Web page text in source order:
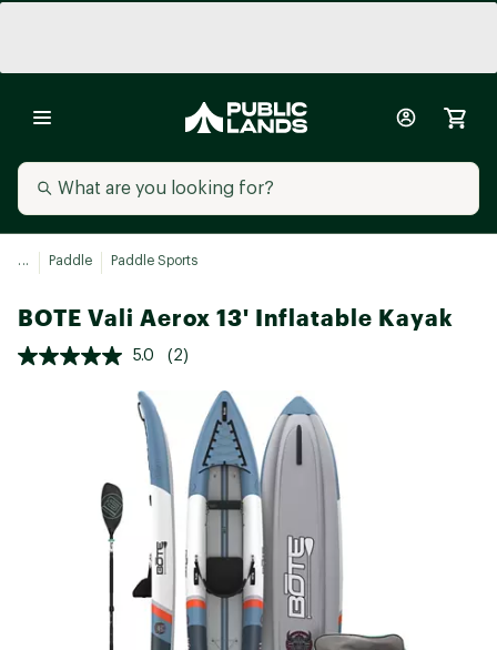
... Paddle Paddle Sports
BOTE Vali Aerox 13' Inflatable Kayak
5.0 (2)